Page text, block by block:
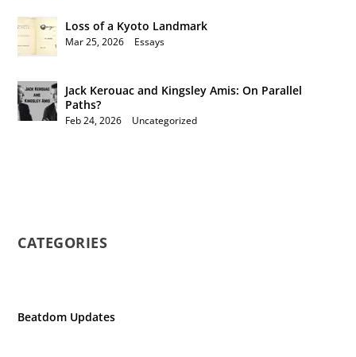
Loss of a Kyoto Landmark
Mar 25, 2026 Essays
Jack Kerouac and Kingsley Amis: On Parallel
Paths?
Feb 24, 2026 Uncategorized
CATEGORIES
Beatdom Updates